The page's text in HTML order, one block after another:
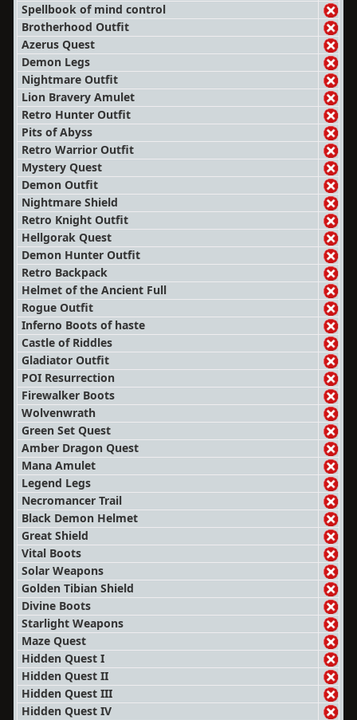
Spellbook of mind control
Brotherhood Outfit
Azerus Quest
Demon Legs
Nightmare Outfit
Lion Bravery Amulet
Retro Hunter Outfit
Pits of Abyss
Retro Warrior Outfit
Mystery Quest
Demon Outfit
Nightmare Shield
Retro Knight Outfit
Hellgorak Quest
Demon Hunter Outfit
Retro Backpack
Helmet of the Ancient Full
Rogue Outfit
Inferno Boots of haste
Castle of Riddles
Gladiator Outfit
POI Resurrection
Firewalker Boots
Wolvenwrath
Green Set Quest
Amber Dragon Quest
Mana Amulet
Legend Legs
Necromancer Trail
Black Demon Helmet
Great Shield
Vital Boots
Solar Weapons
Golden Tibian Shield
Divine Boots
Starlight Weapons
Maze Quest
Hidden Quest I
Hidden Quest II
Hidden Quest III
Hidden Quest IV